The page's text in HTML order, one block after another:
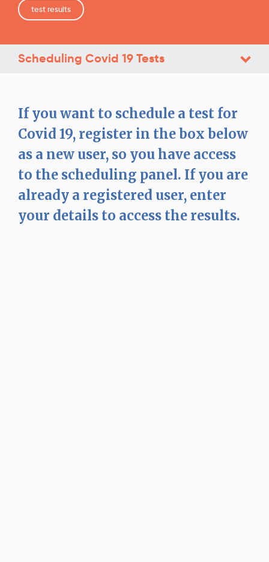
test results
Scheduling Covid 19 Tests
If you want to schedule a test for
Covid 19, register in the box below
as a new user, so you have access
to the scheduling panel. If you are
already a registered user, enter
your details to access the results.